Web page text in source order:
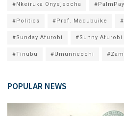
#Nkeiruka Onyejeocha #PalmPay
#Politics #Prof. Madubuike
#Sunday Afurobi #Sunny Afurobi
#Tinubu #Umunneochi
POPULAR NEWS